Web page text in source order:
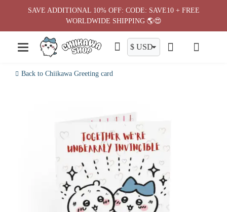
Back to Chiikawa Greeting card
SAVE ADDITIONAL 10% OFF: CODE: SAVE10 + FREE
WORLDWIDE SHIPPING 🌎😍